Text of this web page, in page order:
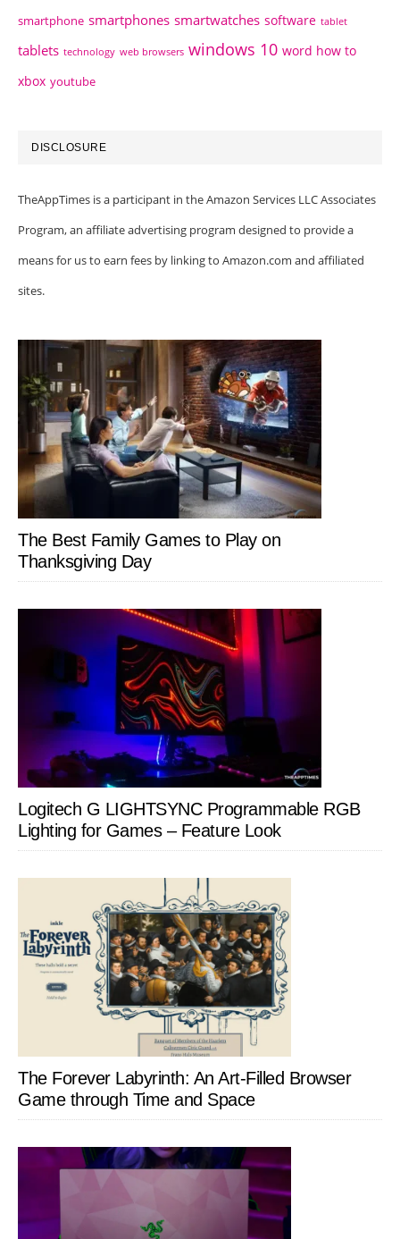
smartphone smartphones smartwatches software tablet
tablets technology web browsers windows 10 word how to
xbox youtube
DISCLOSURE
TheAppTimes is a participant in the Amazon Services LLC Associates
Program, an affiliate advertising program designed to provide a
means for us to earn fees by linking to Amazon.com and affiliated
sites.
The Best Family Games to Play on
Thanksgiving Day
Logitech G LIGHTSYNC Programmable RGB
Lighting for Games – Feature Look
The Forever Labyrinth: An Art-Filled Browser
Game through Time and Space